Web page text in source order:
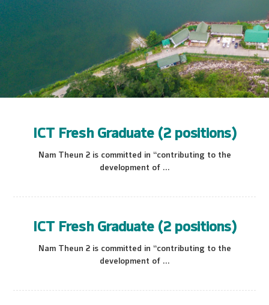
ICT Fresh Graduate (2 positions)
Nam Theun 2 is committed in “contributing to the
development of ...
ICT Fresh Graduate (2 positions)
Nam Theun 2 is committed in “contributing to the
development of ...